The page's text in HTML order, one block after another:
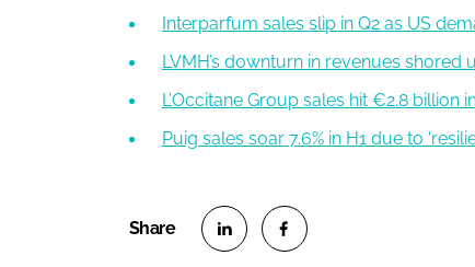
Interparfum sales slip in Q2 as US
LVMH’s downturn in revenues
L’Occitane Group sales hit €2.8 billion
Puig sales soar 7.6% in H1 due to